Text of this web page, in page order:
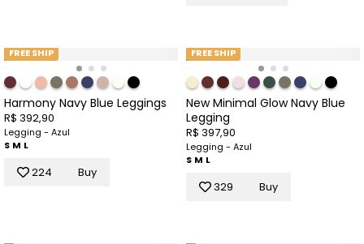
FREE SHIP
Harmony Navy Blue Leggings
R$ 392,90
Legging - Azul
S M L
224 Buy
FREE SHIP
New Minimal Glow Navy Blue
Legging
R$ 397,90
Legging - Azul
S M L
329 Buy